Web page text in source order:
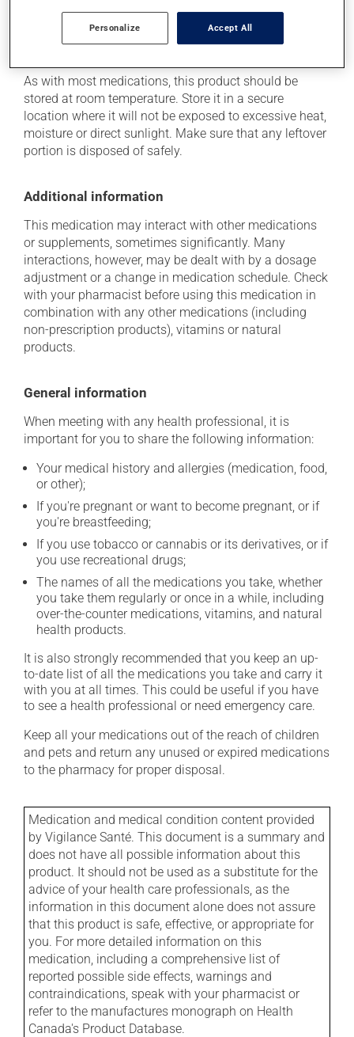
As with most medications, this product should be
stored at room temperature. Store it in a secure
location where it will not be exposed to excessive heat,
moisture or direct sunlight. Make sure that any leftover
portion is disposed of safely.
Additional information
This medication may interact with other medications
or supplements, sometimes significantly. Many
interactions, however, may be dealt with by a dosage
adjustment or a change in medication schedule. Check
with your pharmacist before using this medication in
combination with any other medications (including
non-prescription products), vitamins or natural
products.
General information
When meeting with any health professional, it is
important for you to share the following information:
Your medical history and allergies (medication, food,
or other);
If you're pregnant or want to become pregnant, or if
you're breastfeeding;
If you use tobacco or cannabis or its derivatives, or if
you use recreational drugs;
The names of all the medications you take, whether
you take them regularly or once in a while, including
over-the-counter medications, vitamins, and natural
health products.
It is also strongly recommended that you keep an up-
to-date list of all the medications you take and carry it
with you at all times. This could be useful if you have
to see a health professional or need emergency care.
Keep all your medications out of the reach of children
and pets and return any unused or expired medications
to the pharmacy for proper disposal.
Medication and medical condition content provided
by Vigilance Santé. This document is a summary and
does not have all possible information about this
product. It should not be used as a substitute for the
advice of your health care professionals, as the
information in this document alone does not assure
that this product is safe, effective, or appropriate for
you. For more detailed information on this
medication, including a comprehensive list of
reported possible side effects, warnings and
contraindications, speak with your pharmacist or
refer to the manufactures monograph on Health
Canada's Product Database.
Personalize Accept All